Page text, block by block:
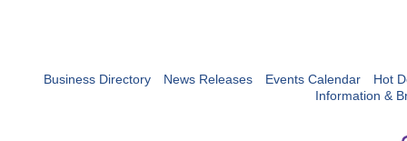
Business Directory News Releases Events Calendar
Hot
Information &